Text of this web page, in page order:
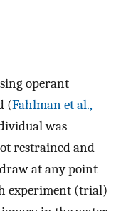
operant
(Fahlman et al.,
was
restrained and
at any point
experiment (trial)